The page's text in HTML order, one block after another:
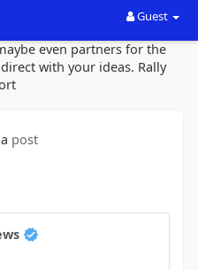
Guest
even partners for the
with your ideas. Rally
post